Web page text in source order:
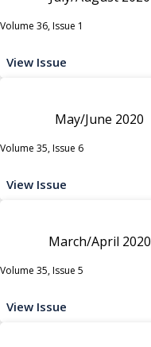
Volume 36, Issue 1
View Issue
May/June 2020
Volume 35, Issue 6
View Issue
March/April 2020
Volume 35, Issue 5
View Issue